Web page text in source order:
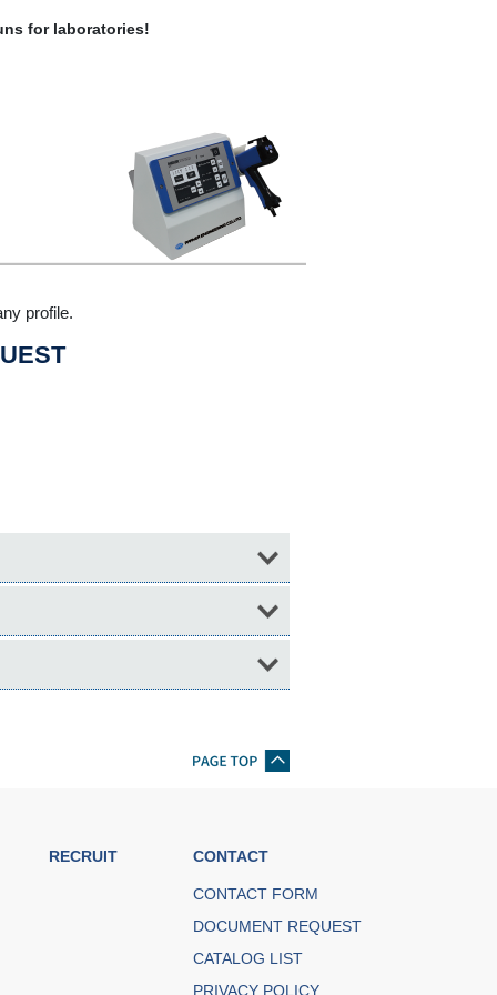
for laboratories!
profile.
RECRUIT CONTACT
CONTACT FORM
DOCUMENT REQUEST
CATALOG LIST
PRIVACY POLICY